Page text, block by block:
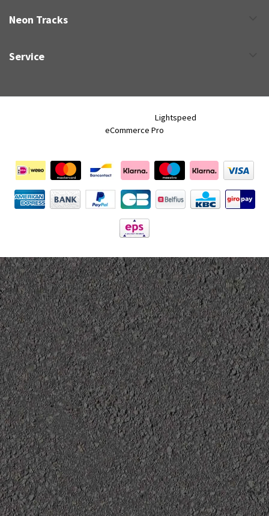
Neon Tracks
Service
Lightspeed
eCommerce Pro